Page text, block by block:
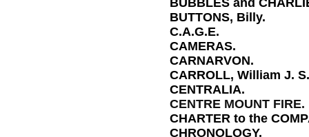
BUBBLES and
BUTTONS, Billy.
C.A.G.E.
CAMERAS.
CARNARVON.
CARROLL, William J. S.
CENTRALIA.
CENTRE MOUNT FIRE.
CHARTER to the
CHRONOLOGY.